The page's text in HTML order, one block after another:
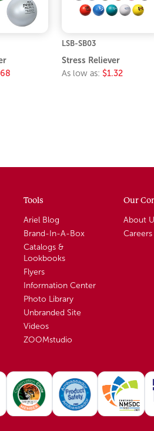
LSB-SB03
Stress Reliever
As low as: $1.32
Tools
Ariel Blog
Brand-In-A-Box
Catalogs &
Lookbooks
Flyers
Information Center
Photo Library
Unbranded Site
Videos
ZOOMstudio
Our
About
Careers